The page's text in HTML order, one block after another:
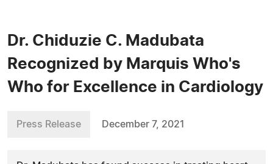
Dr. Chiduzie C. Madubata
Recognized by Marquis Who's
Who for Excellence in Cardiology
Press Release December 7, 2021